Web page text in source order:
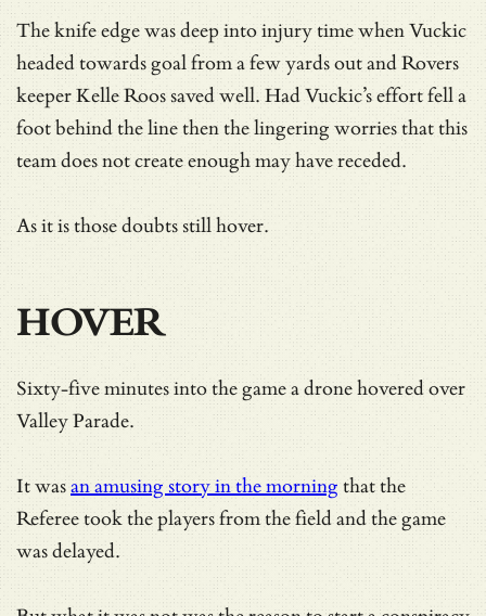
The knife edge was deep into injury time when Vuckic
headed towards goal from a few yards out and Rovers
keeper Kelle Roos saved well. Had Vuckic’s effort fell a
foot behind the line then the lingering worries that this
team does not create enough may have receded.
As it is those doubts still hover.
HOVER
Sixty-five minutes into the game a drone hovered over
Valley Parade.
It wasan amusing story in the morning that the
Referee took the players from the field and the game
was delayed.